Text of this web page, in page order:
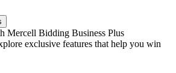
Mercell Bidding Business Plus
exclusive features that help you win